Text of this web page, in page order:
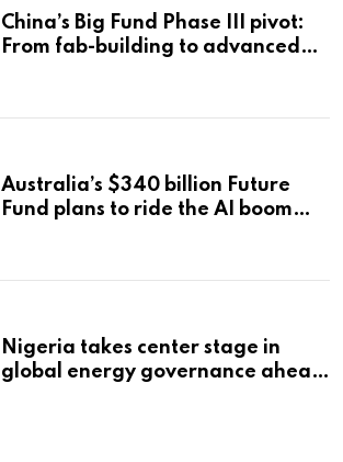
China’s Big Fund Phase III pivot:
From fab-building to advanced
Australia’s $340 billion Future
Fund plans to ride the AI boom
Nigeria takes center stage in
global energy governance ahead